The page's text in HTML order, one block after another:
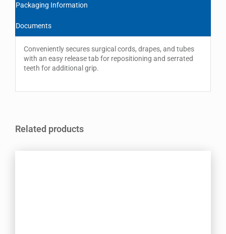
Packaging Information
Documents
Conveniently secures surgical cords, drapes, and tubes
with an easy release tab for repositioning and serrated
teeth for additional grip.
Related products